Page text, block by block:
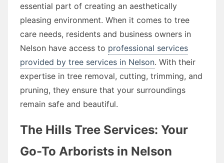
essential part of creating an aesthetically
pleasing environment. When it comes to tree
care needs, residents and business owners in
Nelson have access to professional services
provided by tree services in Nelson. With their
expertise in tree removal, cutting, trimming, and
pruning, they ensure that your surroundings
remain safe and beautiful.
The Hills Tree Services: Your
Go-To Arborists in Nelson